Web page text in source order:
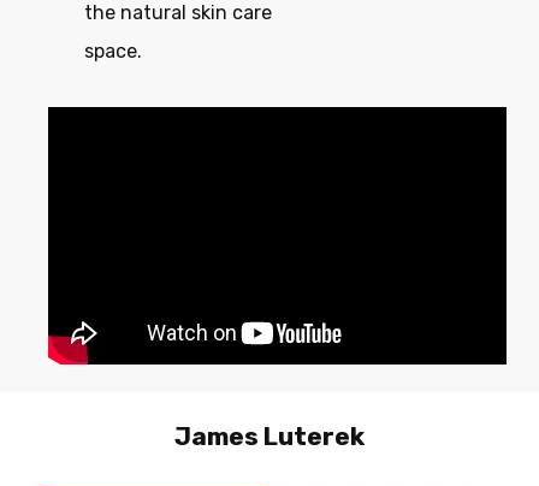
the natural skin care
space.
James Luterek